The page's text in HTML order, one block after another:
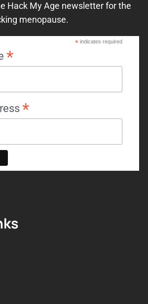
Hack My Age newsletter for the
menopause.
*indicates required
*
*